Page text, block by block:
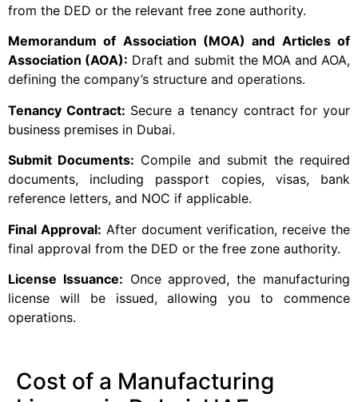
from the DED or the relevant free zone authority.
Memorandum of Association (MOA) and Articles of
Association (AOA): Draft and submit the MOA and AOA,
defining the company’s structure and operations.
Tenancy Contract: Secure a tenancy contract for your
business premises in Dubai.
Submit Documents: Compile and submit the required
documents, including passport copies, visas, bank
reference letters, and NOC if applicable.
Final Approval: After document verification, receive the
final approval from the DED or the free zone authority.
License Issuance: Once approved, the manufacturing
license will be issued, allowing you to commence
operations.
Cost of a Manufacturing